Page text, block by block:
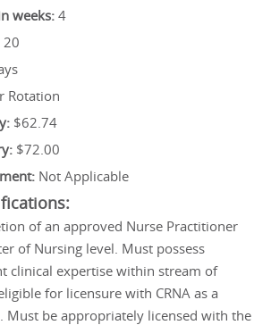
weeks: 4
20
Rotation
$62.74
$72.00
Not Applicable
of an approved Nurse Practitioner
of Nursing level. Must possess
clinical expertise within stream of
for licensure with CRNA as a
Must be appropriately licensed with the